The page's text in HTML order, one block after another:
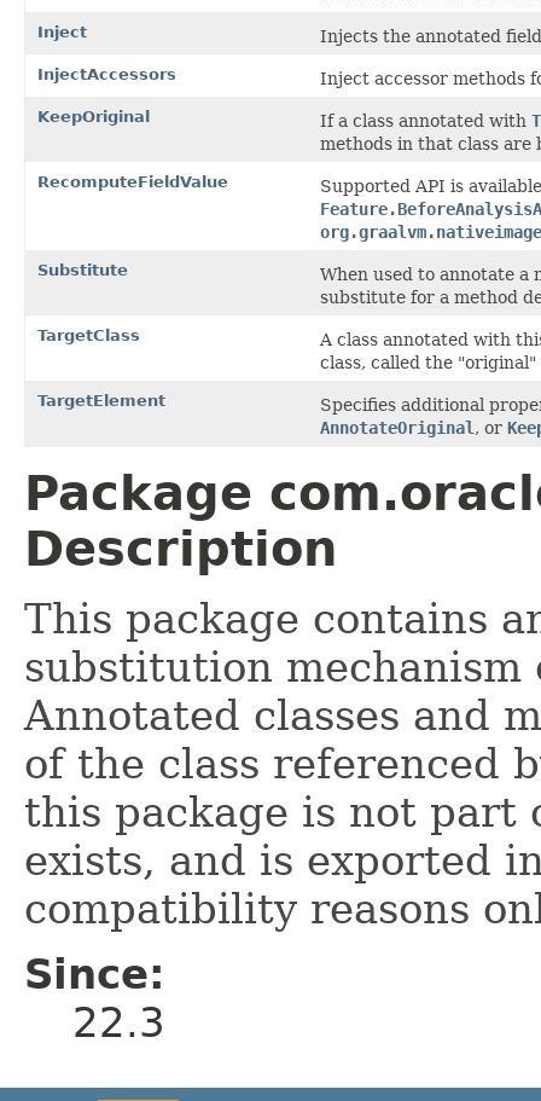
Inject Injects the annotated
InjectAccessors Inject accessor methods
KeepOriginal If a class annotated with
methods in that class
RecomputeFieldValue
Supported API is
Substitute
When used to annotate a
substitute for a method
TargetClass
A class annotated with
class, called the "original"
TargetElement
Specifies additional
AnnotateOriginal , or
Package
Description
This package contains
substitution
Annotated classes and
of the class referenced
this package is not part
exists, and is exported
compatibility reasons
Since:
22.3